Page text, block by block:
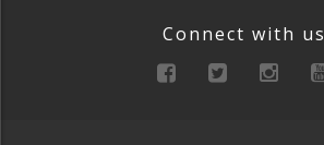
Connect with us